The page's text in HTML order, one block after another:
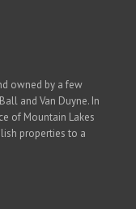
owned by a few
and Van Duyne. In
of Mountain Lakes
properties to a